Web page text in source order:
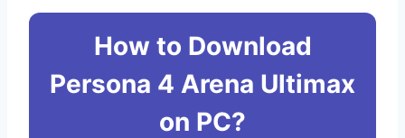
How to Download
Persona 4 Arena Ultimax
on PC?